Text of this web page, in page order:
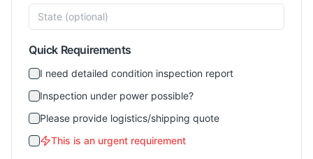
Quick Requirements
I need detailed condition inspection report
Inspection under power possible?
Please provide logistics/shipping quote
This is an urgent requirement